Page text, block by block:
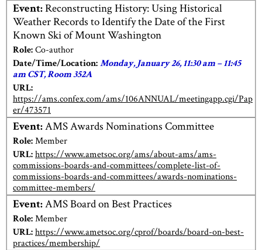
Event:Reconstructing History: Using Historical
Weather Records to Identify the Date of the First
Known Ski of Mount Washington
Role:Co-author
Date/Time/Location:Monday, January 26, 11:30 am – 11:45
am CST, Room 352A
URL:
https://ams.confex.com/ams/106ANNUAL/meetingapp.cgi/Pap
er/473571
Event:AMS Awards Nominations Committee
Role:Member
URL:https://www.ametsoc.org/ams/about-ams/ams-
commissions-boards-and-committees/complete-list-of-
commissions-boards-and-committees/awards-nominations-
committee-members/
Event:AMS Board on Best Practices
Role:Member
URL:https://www.ametsoc.org/cprof/boards/board-on-best-
practices/membership/